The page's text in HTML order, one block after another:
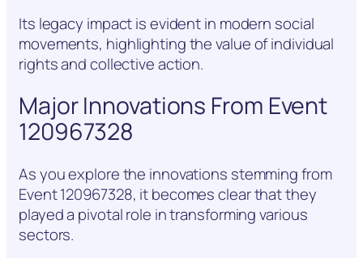
Its legacy impact is evident in modern social
movements, highlighting the value of individual
rights and collective action.
Major Innovations From Event
120967328
As you explore the innovations stemming from
Event 120967328, it becomes clear that they
played a pivotal role in transforming various
sectors.